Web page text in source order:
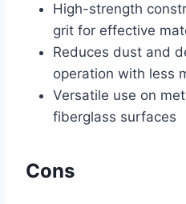
High-strength
grit for effective
Reduces dust and
operation with less
Versatile use on
fiberglass surfaces
Cons